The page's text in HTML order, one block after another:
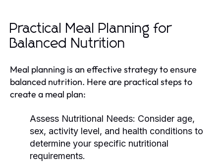
Practical Meal Planning for
Balanced Nutrition
Meal planning is an effective strategy to ensure
balanced nutrition. Here are practical steps to
create a meal plan:
Assess Nutritional Needs: Consider age,
sex, activity level, and health conditions to
determine your specific nutritional
requirements.